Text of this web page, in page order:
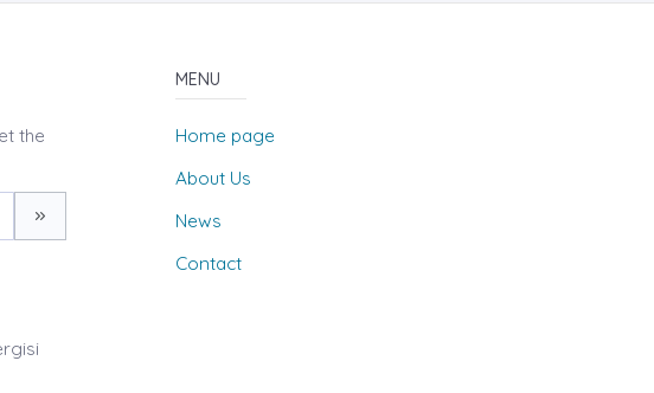
the
MENU
Home page
About Us
News
Contact